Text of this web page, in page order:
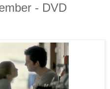
- DVD